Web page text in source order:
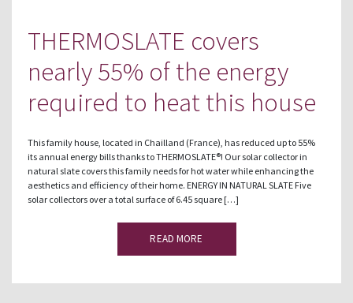
THERMOSLATE covers
nearly 55% of the energy
required to heat this house
This family house, located in Chailland (France), has reduced up to 55%
its annual energy bills thanks to THERMOSLATE®! Our solar collector in
natural slate covers this family needs for hot water while enhancing the
aesthetics and efficiency of their home. ENERGY IN NATURAL SLATE Five
solar collectors over a total surface of 6.45 square […]
READ MORE